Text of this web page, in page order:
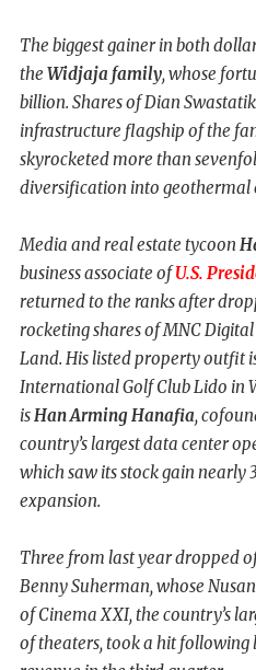
The biggest gainer in both
the Widjaja family, whose
billion. Shares of Dian
infrastructure flagship of the
skyrocketed more than
diversification into geothermal
Media and real estate tycoon
business associate ofU.S.
returned to the ranks after
rocketing shares of MNC
Land. His listed property outfit
International Golf Club Lido in
is Han Arming Hanafia,
country’s largest data center
which saw its stock gain nearly
expansion.
Three from last year dropped
Benny Suherman, whose
of Cinema XXI, the country’s
of theaters, took a hit